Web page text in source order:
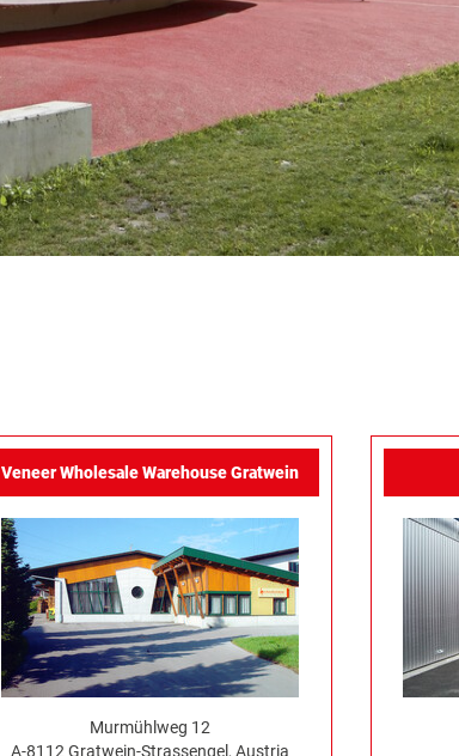
Veneer Wholesale Warehouse Gratwein
Murmühlweg 12
A-8112 Gratwein-Strassengel, Austria